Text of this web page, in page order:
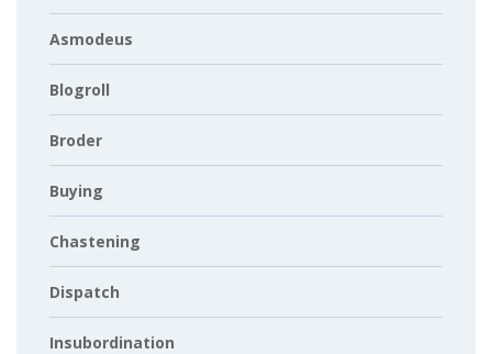
Asmodeus
Blogroll
Broder
Buying
Chastening
Dispatch
Insubordination